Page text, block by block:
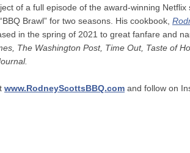
of a full episode of the award-winning Netflix
Brawl” for two seasons. His cookbook,
in the spring of 2021 to great fanfare and
The Washington Post, Time Out, Taste of
www.RodneyScottsBBQ.com and follow on